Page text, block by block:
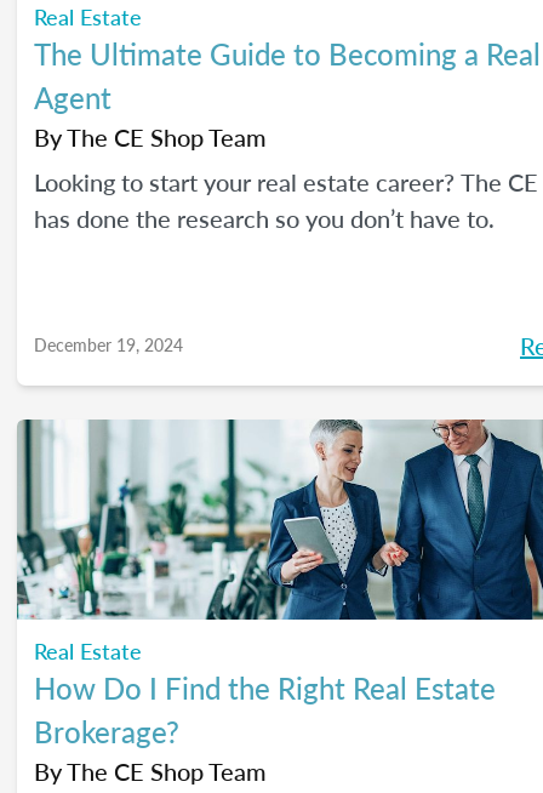
Real Estate
The Ultimate Guide to Becoming a
Agent
ByThe CE Shop Team
Looking to start your real estate career? The
has done the research so you don’t have to.
December 19, 2024
Real Estate
How Do I Find the Right Real Estate
Brokerage?
ByThe CE Shop Team